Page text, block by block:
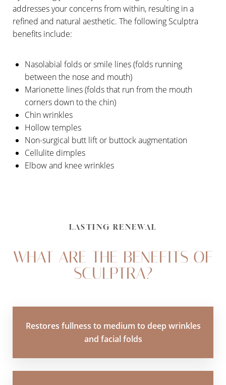
addresses your concerns from within, resulting in a
refined and natural aesthetic. The following Sculptra
benefits include:
Nasolabial folds or smile lines (folds running
between the nose and mouth)
Marionette lines (folds that run from the mouth
corners down to the chin)
Chin wrinkles
Hollow temples
Non-surgical butt lift or buttock augmentation
Cellulite dimples
Elbow and knee wrinkles
LASTING RENEWAL
WHAT ARE THE BENEFITS OF
SCULPTRA?
Restores fullness to medium to deep wrinkles
and facial folds